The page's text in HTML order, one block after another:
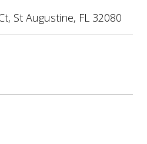
St Augustine, FL 32080